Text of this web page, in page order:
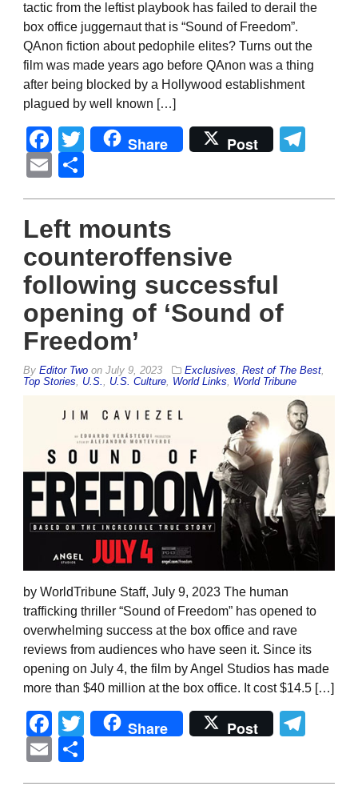
tactic from the leftist playbook has failed to derail the
box office juggernaut that is “Sound of Freedom”.
QAnon fiction about pedophile elites? Turns out the
film was made years ago before QAnon was a thing
after being blocked by a Hollywood establishment
plagued by well known […]
Facebook
Twitter
Share Post
Email
Left mounts
counteroffensive
following successful
opening of ‘Sound of
Freedom’
By Editor Two on July 9, 2023 Exclusives, Rest of The Best,
Top Stories, U.S., U.S. Culture, World Links, World Tribune
by WorldTribune Staff, July 9, 2023 The human
trafficking thriller “Sound of Freedom” has opened to
overwhelming success at the box office and rave
reviews from audiences who have seen it. Since its
opening on July 4, the film by Angel Studios has made
more than $40 million at the box office. It cost $14.5 […]
Facebook
Twitter
Share Post
Email